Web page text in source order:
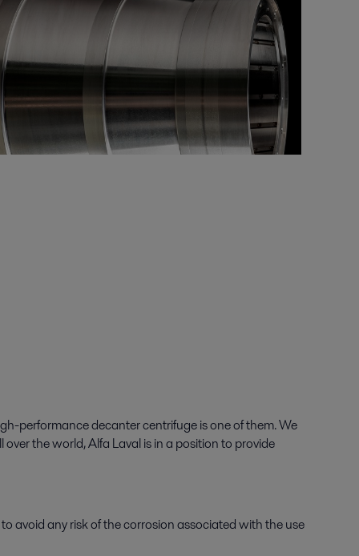
performance decanter centrifuge is one of them. We
the world, Alfa Laval is in a position to provide
avoid any risk of the corrosion associated with the use